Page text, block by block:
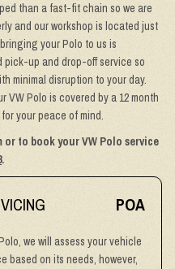
than a fast-fit chain so we are
and our workshop is located just
your Polo to us is
pick-up and drop-off service so
minimal disruption to your day.
VW Polo is covered by a 12 month
your peace of mind.
to book your VW Polo service
.
POA
we will assess your vehicle
based on its needs, however,